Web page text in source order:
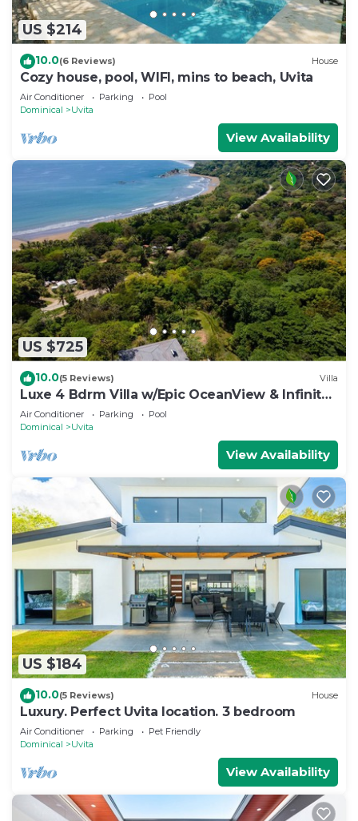
US $214
10.0(6 Reviews) House
Cozy house, pool, WIFI, mins to beach, Uvita
Air Conditioner Parking
Pool
Dominical
Uvita
View Availability
US $725
10.0(5 Reviews) Villa
Luxe 4 Bdrm Villa w/Epic OceanView & Infinity
Pool
Air Conditioner Parking
Pool
Dominical
Uvita
View Availability
US $184
10.0(5 Reviews) House
Luxury. Perfect Uvita location. 3 bedroom
Air Conditioner Parking
Pet Friendly
Dominical
Uvita
View Availability